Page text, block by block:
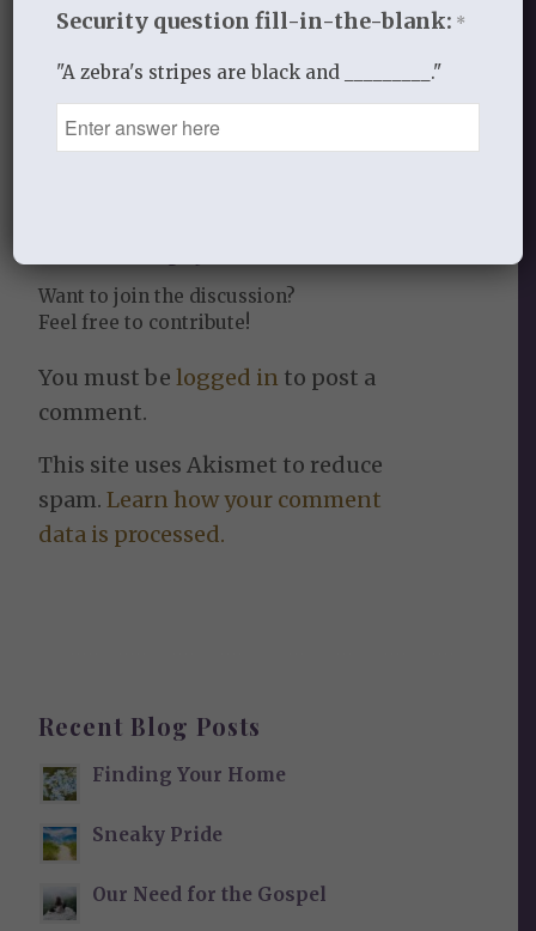
0
Want to join the discussion?
Feel free to contribute!
You must belogged in to post a
comment.
This site uses Akismet to reduce
spam.Learn how your comment
data is processed.
Recent Blog Posts
Finding Your Home
Sneaky Pride
Our Need for the Gospel
Security question fill-in-the-blank: *
"A zebra's stripes are black and _________."